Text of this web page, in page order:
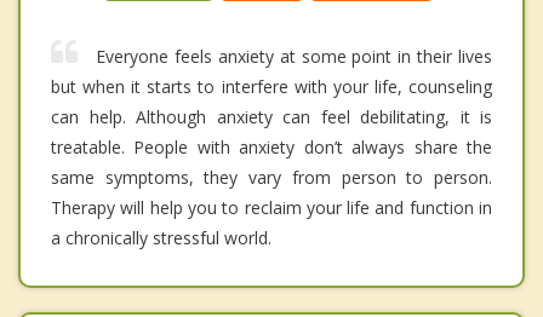
Everyone feels anxiety at some point in their lives
but when it starts to interfere with your life, counseling
can help. Although anxiety can feel debilitating, it is
treatable. People with anxiety don’t always share the
same symptoms, they vary from person to person.
Therapy will help you to reclaim your life and function in
a chronically stressful world.